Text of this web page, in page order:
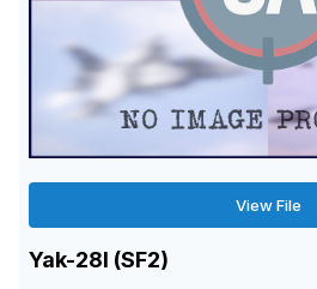
View File
Yak-28I (SF2)